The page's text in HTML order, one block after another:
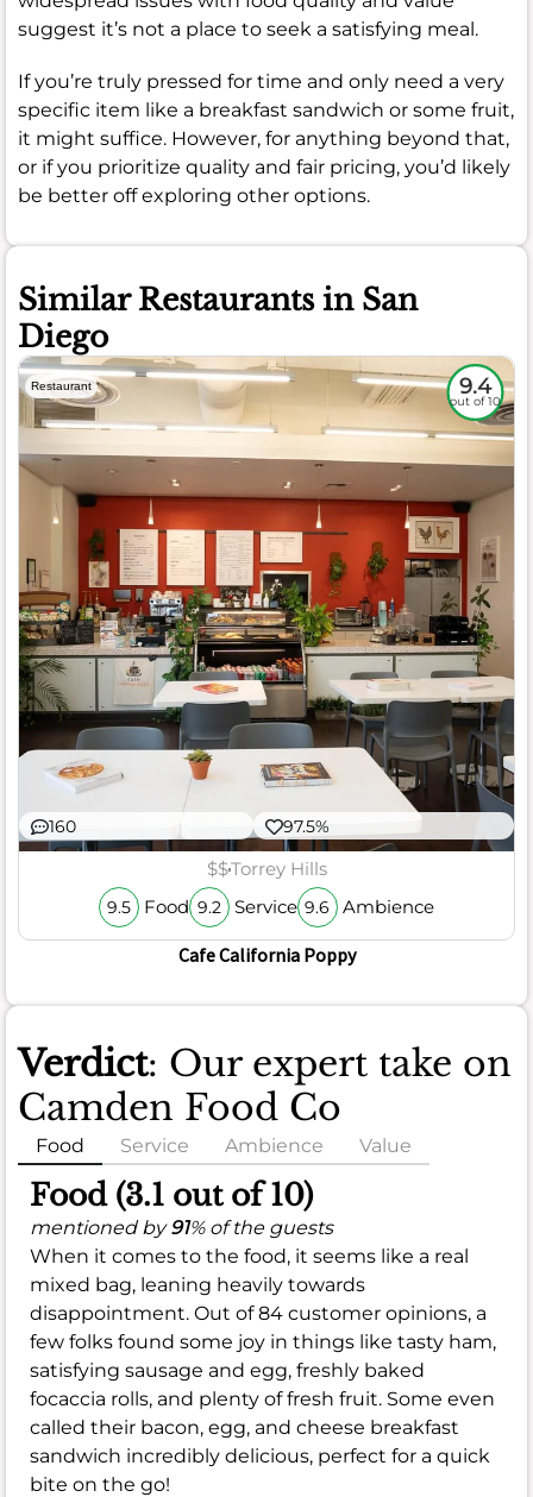
suggest it’s not a place to seek a satisfying meal.
If you’re truly pressed for time and only need a very
specific item like a breakfast sandwich or some fruit,
it might suffice. However, for anything beyond that,
or if you prioritize quality and fair pricing, you’d likely
be better off exploring other options.
Similar Restaurants in San
Diego
Restaurant 9.4
out of 10
160 97.5%
$$Torrey Hills
9.5 Food 9.2 Service 9.6 Ambience
Cafe California Poppy
Verdict: Our expert take on
Camden Food Co
Food Service Ambience Value
Food (3.1 out of 10)
mentioned by91% of the guests
When it comes to the food, it seems like a real
mixed bag, leaning heavily towards
disappointment. Out of 84 customer opinions, a
few folks found some joy in things like tasty ham,
satisfying sausage and egg, freshly baked
focaccia rolls, and plenty of fresh fruit. Some even
called their bacon, egg, and cheese breakfast
sandwich incredibly delicious, perfect for a quick
bite on the go!